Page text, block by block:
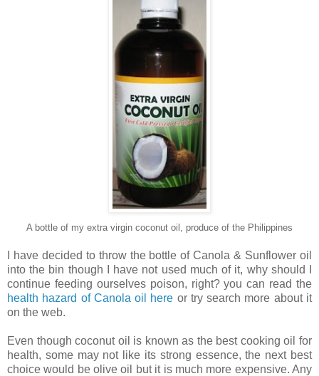
A bottle of my extra virgin coconut oil, produce of the Philippines
I have decided to throw the bottle of Canola & Sunflower oil
into the bin though I have not used much of it, why should I
continue feeding ourselves poison, right? you can read the
health hazard of Canola oil
here or try search more about it
on the web.
Even though coconut oil is known as the best cooking oil for
health, some may not like its strong essence, the next best
choice would be olive oil but it is much more expensive. Any